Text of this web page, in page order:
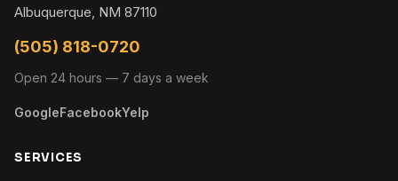
Albuquerque, NM 87110
(505) 818-0720
Open 24 hours — 7 days a week
GoogleFacebookYelp
SERVICES